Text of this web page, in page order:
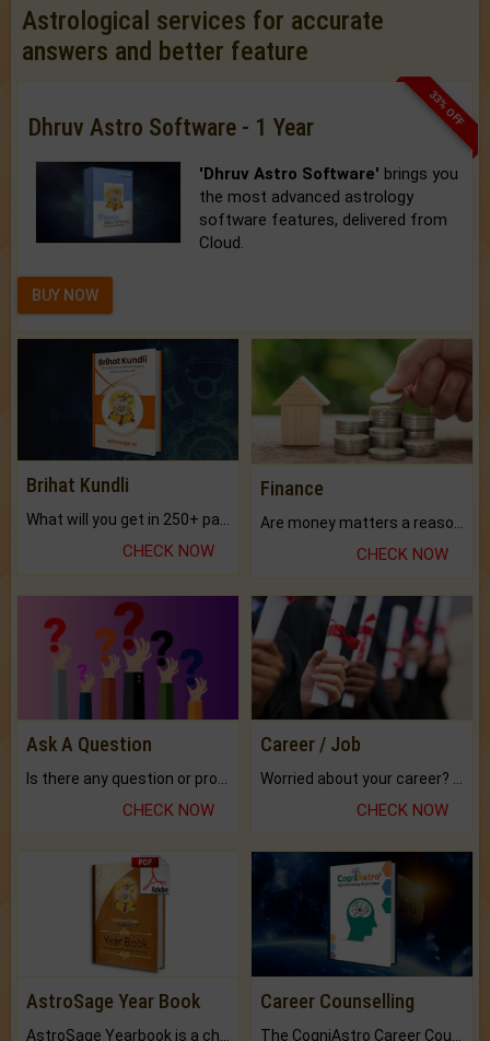
Astrological services for accurate
answers and better feature
33% OFF
Dhruv Astro Software - 1 Year
'Dhruv Astro Software' brings you
the most advanced astrology
software features, delivered from
Cloud.
BUY NOW
Brihat Kundli
CHECK NOW
Finance
CHECK NOW
Ask A Question
CHECK NOW
Career / Job
CHECK NOW
AstroSage Year Book Career Counselling